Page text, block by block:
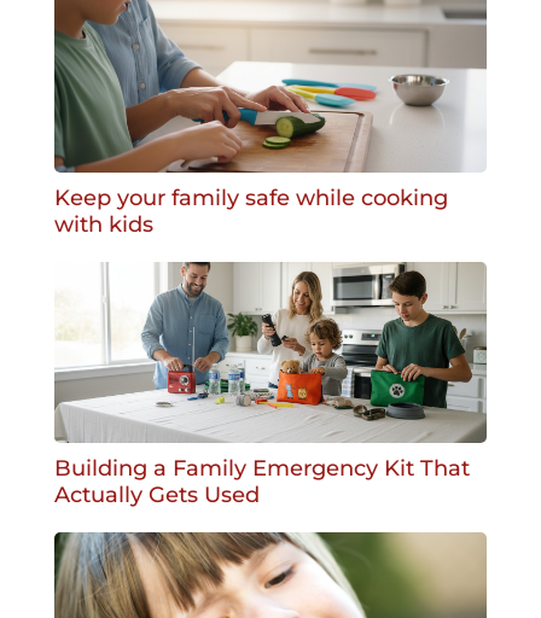
Keep your family safe while cooking
with kids
Building a Family Emergency Kit That
Actually Gets Used